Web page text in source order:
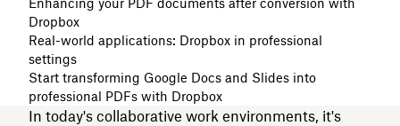
Dropbox
Real-world applications: Dropbox in professional
settings
Start transforming Google Docs and Slides into
professional PDFs with Dropbox
In today's collaborative work environments, it's